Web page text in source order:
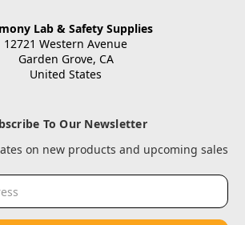
Lab & Safety Supplies
12721 Western Avenue
Garden Grove, CA
United States
To Our Newsletter
on new products and upcoming sales